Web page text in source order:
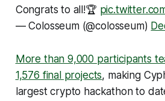
Congrats to all!🏆
— Colosseum (@colosseum)
More than 9,000 participants
1,576 final projects, making
largest crypto hackathon to